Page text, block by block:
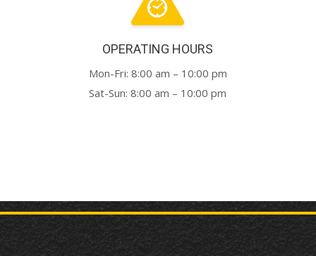
OPERATING HOURS
Mon-Fri: 8:00 am – 10:00 pm
Sat-Sun: 8:00 am – 10:00 pm